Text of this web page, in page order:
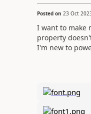
Posted on 23 Oct
I want to make
property
I'm new to